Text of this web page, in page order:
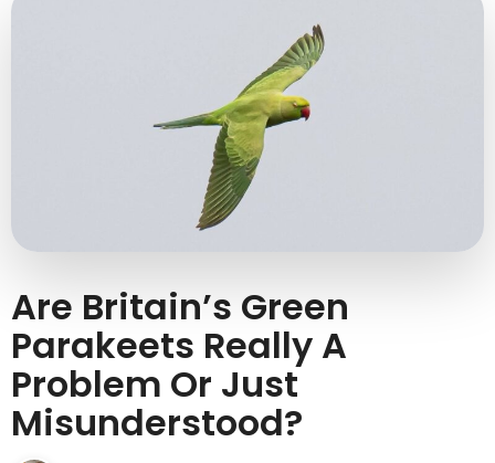
Are Britain’s Green
Parakeets Really A
Problem Or Just
Misunderstood?